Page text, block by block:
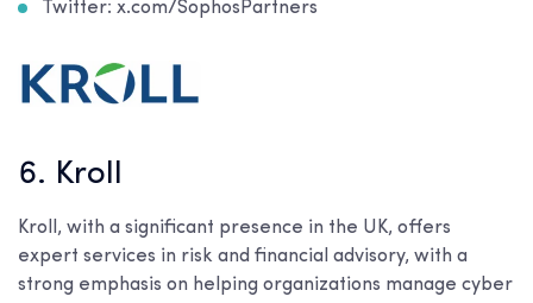
Twitter: x.com/SophosPartners
6. Kroll
Kroll, with a significant presence in the UK, offers
expert services in risk and financial advisory, with a
strong emphasis on helping organizations manage cyber